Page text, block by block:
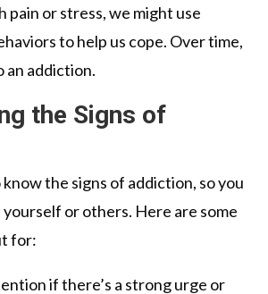
pain or stress, we might use
to help us cope. Over time,
an addiction.
the Signs of
the signs of addiction, so you
yourself or others. Here are some
for:
if there’s a strong urge or